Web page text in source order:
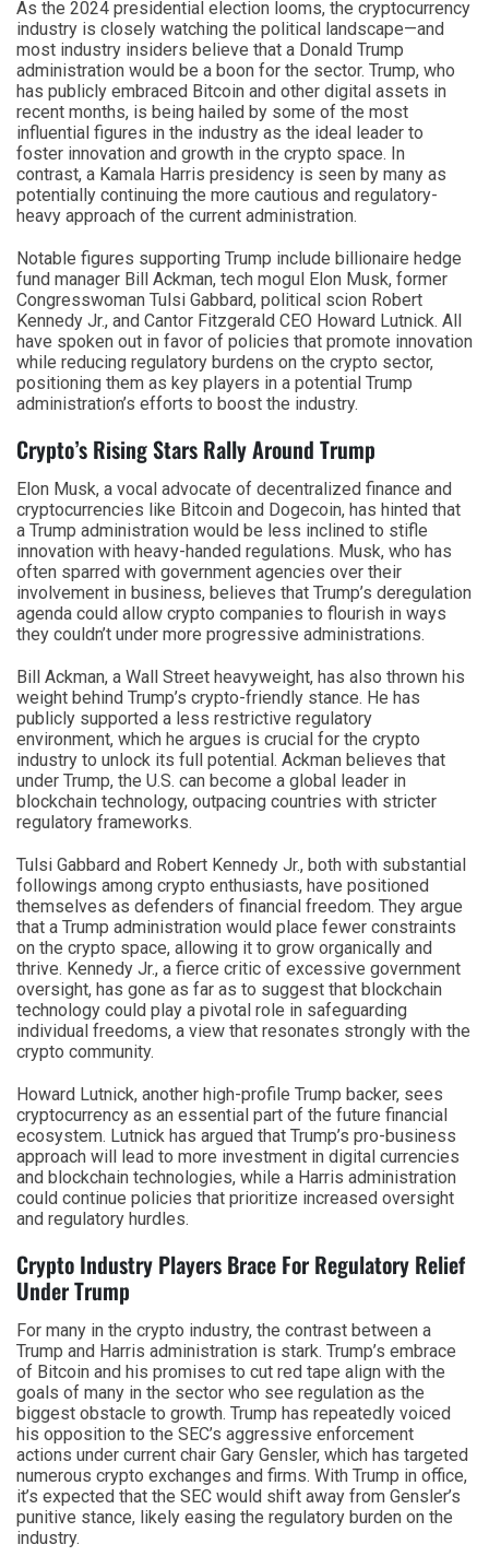
As the 2024 presidential election looms, the cryptocurrency
industry is closely watching the political landscape—and
most industry insiders believe that a Donald Trump
administration would be a boon for the sector. Trump, who
has publicly embraced Bitcoin and other digital assets in
recent months, is being hailed by some of the most
influential figures in the industry as the ideal leader to
foster innovation and growth in the crypto space. In
contrast, a Kamala Harris presidency is seen by many as
potentially continuing the more cautious and regulatory-
heavy approach of the current administration.
Notable figures supporting Trump include billionaire hedge
fund manager Bill Ackman, tech mogul Elon Musk, former
Congresswoman Tulsi Gabbard, political scion Robert
Kennedy Jr., and Cantor Fitzgerald CEO Howard Lutnick. All
have spoken out in favor of policies that promote innovation
while reducing regulatory burdens on the crypto sector,
positioning them as key players in a potential Trump
administration’s efforts to boost the industry.
Crypto’s Rising Stars Rally Around Trump
Elon Musk, a vocal advocate of decentralized finance and
cryptocurrencies like Bitcoin and Dogecoin, has hinted that
a Trump administration would be less inclined to stifle
innovation with heavy-handed regulations. Musk, who has
often sparred with government agencies over their
involvement in business, believes that Trump’s deregulation
agenda could allow crypto companies to flourish in ways
they couldn’t under more progressive administrations.
Bill Ackman, a Wall Street heavyweight, has also thrown his
weight behind Trump’s crypto-friendly stance. He has
publicly supported a less restrictive regulatory
environment, which he argues is crucial for the crypto
industry to unlock its full potential. Ackman believes that
under Trump, the U.S. can become a global leader in
blockchain technology, outpacing countries with stricter
regulatory frameworks.
Tulsi Gabbard and Robert Kennedy Jr., both with substantial
followings among crypto enthusiasts, have positioned
themselves as defenders of financial freedom. They argue
that a Trump administration would place fewer constraints
on the crypto space, allowing it to grow organically and
thrive. Kennedy Jr., a fierce critic of excessive government
oversight, has gone as far as to suggest that blockchain
technology could play a pivotal role in safeguarding
individual freedoms, a view that resonates strongly with the
crypto community.
Howard Lutnick, another high-profile Trump backer, sees
cryptocurrency as an essential part of the future financial
ecosystem. Lutnick has argued that Trump’s pro-business
approach will lead to more investment in digital currencies
and blockchain technologies, while a Harris administration
could continue policies that prioritize increased oversight
and regulatory hurdles.
Crypto Industry Players Brace For Regulatory Relief
Under Trump
For many in the crypto industry, the contrast between a
Trump and Harris administration is stark. Trump’s embrace
of Bitcoin and his promises to cut red tape align with the
goals of many in the sector who see regulation as the
biggest obstacle to growth. Trump has repeatedly voiced
his opposition to the SEC’s aggressive enforcement
actions under current chair Gary Gensler, which has targeted
numerous crypto exchanges and firms. With Trump in office,
it’s expected that the SEC would shift away from Gensler’s
punitive stance, likely easing the regulatory burden on the
industry.